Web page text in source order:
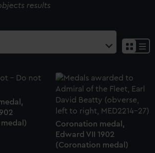
results
Coronation medal,
Edward VII 1902
(Coronation medal)